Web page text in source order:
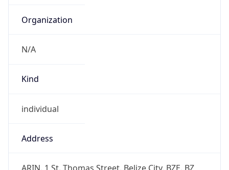
Organization
N/A
Kind
individual
Address